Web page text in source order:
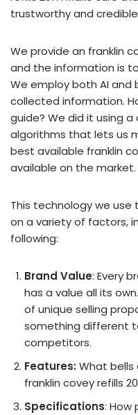
trustworthy and
We provide an franklin
and the information is
We employ both AI
collected information.
guide? We did it using
algorithms that lets us
best available franklin
available on the market.
This technology we
on a variety of factors,
following:
Brand Value: Every
has a value all its
of unique selling
something different
competitors.
Features: What
franklin covey refills
Specifications: How